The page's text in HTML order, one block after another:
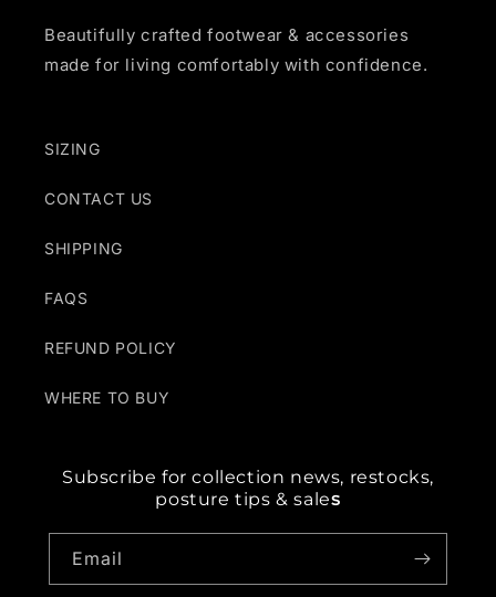
Beautifully crafted footwear & accessories
made for living comfortably with confidence.
SIZING
CONTACT US
SHIPPING
FAQS
REFUND POLICY
WHERE TO BUY
Subscribe for collection news, restocks,
posture tips & sales
Email